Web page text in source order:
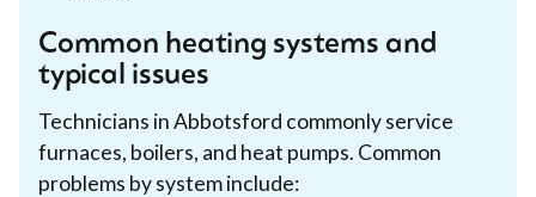
Common heating systems and
typical issues
Technicians in Abbotsford commonly service
furnaces, boilers, and heat pumps. Common
problems by system include: